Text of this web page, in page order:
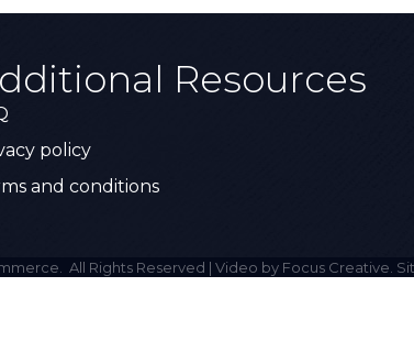
Resources
policy
and conditions
All Rights Reserved | Video by Focus Creative.